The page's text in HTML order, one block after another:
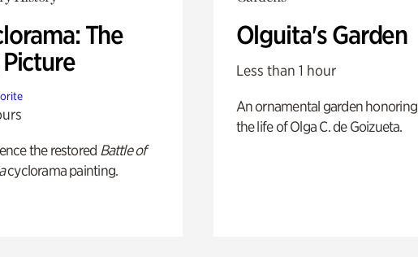
The
the restored Battle of
cyclorama painting.
Olguita's Garden
Less than 1 hour
An ornamental garden honoring
the life of Olga C. de Goizueta.